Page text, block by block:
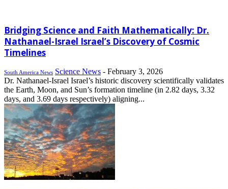
Bridging Science and Faith Mathematically: Dr.
Nathanael-Israel Israel’s Discovery of Cosmic
Timelines
South America News Science News - February 3, 2026
Dr. Nathanael-Israel Israel’s historic discovery scientifically validates
the Earth, Moon, and Sun’s formation timeline (in 2.82 days, 3.32
days, and 3.69 days respectively) aligning...